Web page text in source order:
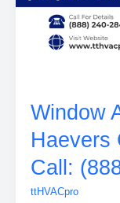
Window
Haevers
Call:
ttHVACpro